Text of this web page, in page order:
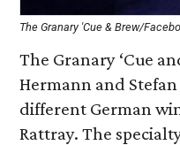
The Granary 'Cue & Brew/
The Granary ‘Cue
Hermann and
different German
Rattray. The